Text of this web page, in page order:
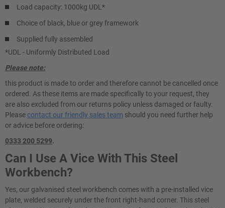
Load capacity: 1000kg UDL*
Choice of black, blue or grey framework
Supplied fully assembled
*UDL - Uniformly Distributed Load
Please note:
this product is made to order and therefore cannot be cancelled once
ordered. As these items are made specifically to your request, they
are also excluded from our returns policy unless damaged or faulty.
Pleasecontact our friendly sales team should you need further help
or advice before ordering:
0333 200 5299.
Can I Use A Vice With This Steel
Workbench?
Yes, our galvanised steel workbench comes with a pre-installed vice
plate, welded securely under the front right-hand corner. This steel